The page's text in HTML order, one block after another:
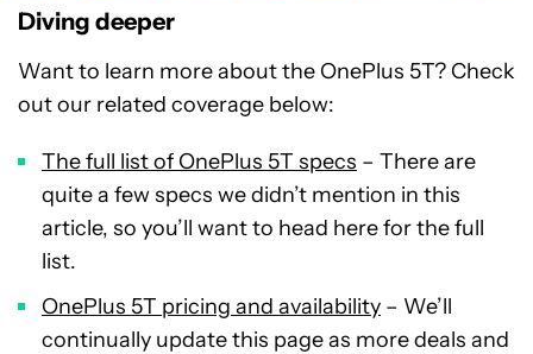
Diving deeper
Want to learn more about the OnePlus 5T? Check
out our related coverage below:
The full list of OnePlus 5T specs – There are
quite a few specs we didn’t mention in this
article, so you’ll want to head here for the full
list.
OnePlus 5T pricing and availability – We’ll
continually update this page as more deals and